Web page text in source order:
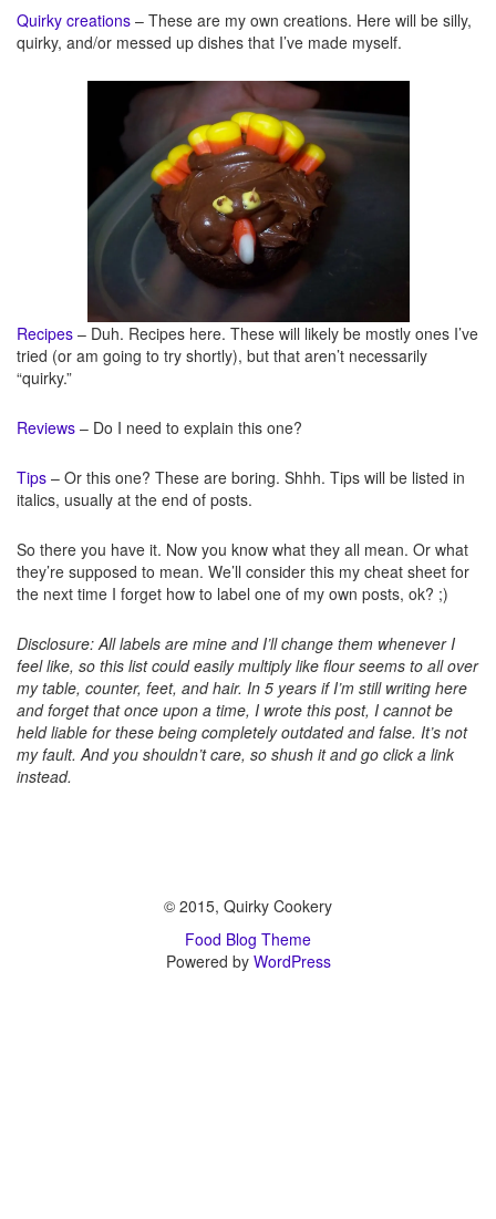
Quirky creations – These are my own creations. Here will be silly,
quirky, and/or messed up dishes that I’ve made myself.
Recipes – Duh. Recipes here. These will likely be mostly ones I’ve
tried (or am going to try shortly), but that aren’t necessarily
“quirky.”
Reviews – Do I need to explain this one?
Tips – Or this one? These are boring. Shhh. Tips will be listed in
italics, usually at the end of posts.
So there you have it. Now you know what they all mean. Or what
they’re supposed to mean. We’ll consider this my cheat sheet for
the next time I forget how to label one of my own posts, ok? ;)
Disclosure: All labels are mine and I’ll change them whenever I
feel like, so this list could easily multiply like flour seems to all over
my table, counter, feet, and hair. In 5 years if I’m still writing here
and forget that once upon a time, I wrote this post, I cannot be
held liable for these being completely outdated and false. It’s not
my fault. And you shouldn’t care, so shush it and go click a link
instead.
© 2015, Quirky Cookery
Food Blog Theme
Powered by WordPress